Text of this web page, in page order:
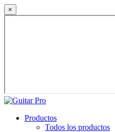
×
Productos
Todos los productos